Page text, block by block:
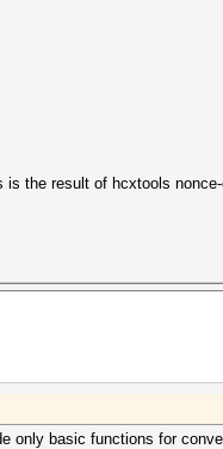
the result of hcxtools
only basic functions for